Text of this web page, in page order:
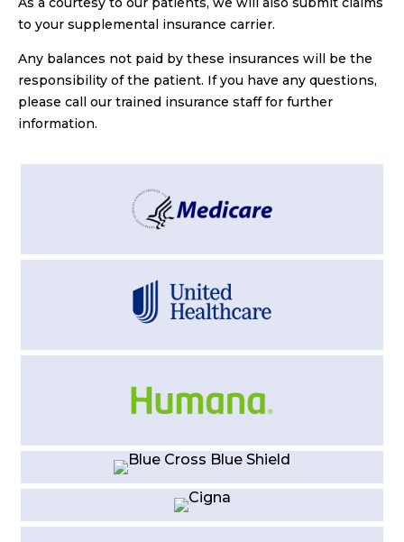
to your supplemental insurance carrier.
Any balances not paid by these insurances will be the
responsibility of the patient. If you have any questions,
please call our trained insurance staff for further
information.